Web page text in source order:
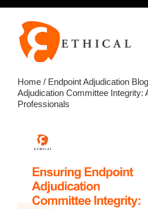
Home/ Endpoint Adjudication Blog
Adjudication Committee Integrity:
Professionals